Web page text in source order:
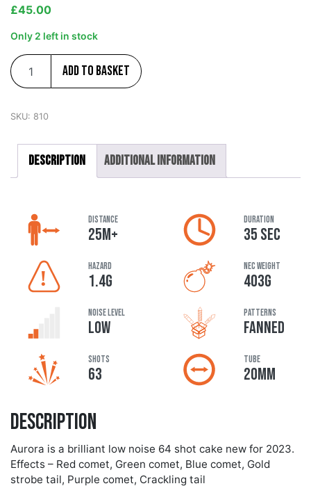
£45.00
Only 2 left in stock
Add to basket
SKU: 810
Description Additional information
Description
Aurora is a brilliant low noise 64 shot cake new for 2023.
Effects – Red comet, Green comet, Blue comet, Gold
strobe tail, Purple comet, Crackling tail
DISTANCE
25M+
DURATION
35 SEC
HAZARD
1.4G
NEC Weight
403G
Noise Level
LOW
Patterns
FANNED
Shots
63
Tube
20MM